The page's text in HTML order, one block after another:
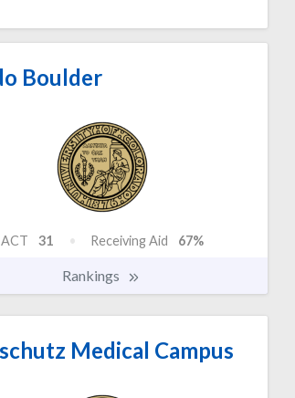
Boulder
31 Receiving Aid 67%
Rankings
Medical Campus